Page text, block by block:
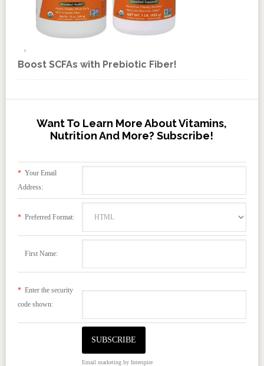
Boost SCFAs with Prebiotic Fiber!
Want To Learn More About Vitamins,
Nutrition And More? Subscribe!
*Your Email
Address:
*Preferred Format:
First Name:
*Enter the security
code shown:
Email marketingby Interspire